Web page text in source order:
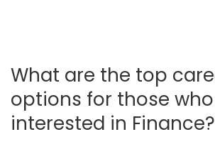
What are the top
options for those
interested in Finance?